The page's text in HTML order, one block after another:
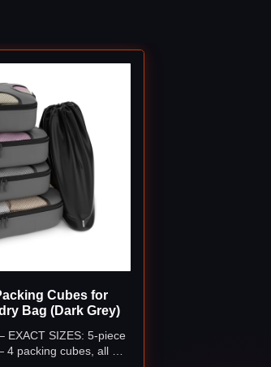
Cubes for
Bag (Dark Grey)
EXACT SIZES: 5-piece
packing cubes, all 4